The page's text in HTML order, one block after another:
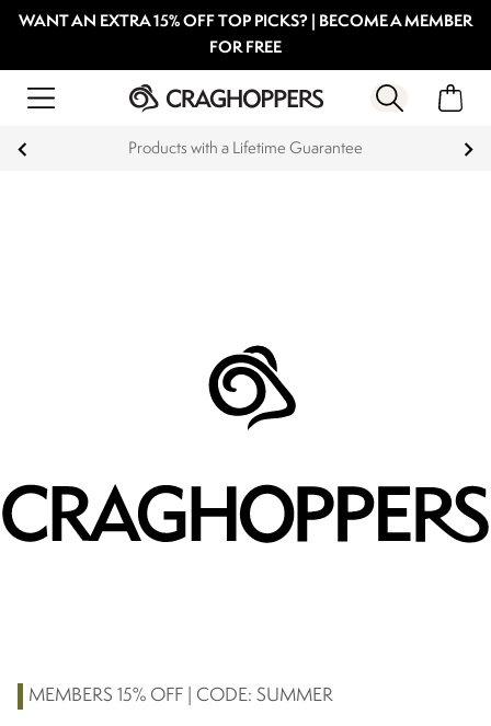
WANT AN EXTRA 15% OFF TOP PICKS? | BECOME A MEMBER
FOR FREE
Products with a Lifetime Guarantee
MEMBERS 15% OFF | CODE: SUMMER